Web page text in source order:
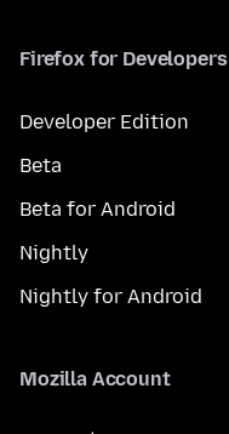
Firefox for Developers
Developer Edition
Beta
Beta for Android
Nightly
Nightly for Android
Mozilla Account